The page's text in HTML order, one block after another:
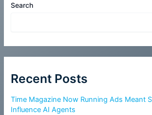
Search
Recent Posts
Time Magazine Now Running Ads Meant
Influence AI Agents